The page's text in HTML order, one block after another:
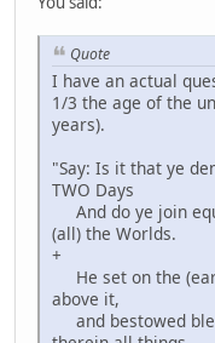
Quote
I have an actual
1/3 the age of the
years).
"Say: Is it that ye
TWO Days
And do ye join
(all) the Worlds.
+
He set on the
above it,
and bestowed